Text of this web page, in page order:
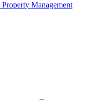
Property Management